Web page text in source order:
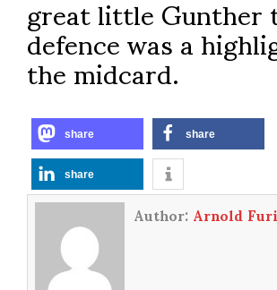
defence was a
the midcard.
share share
share
Author:Arnold